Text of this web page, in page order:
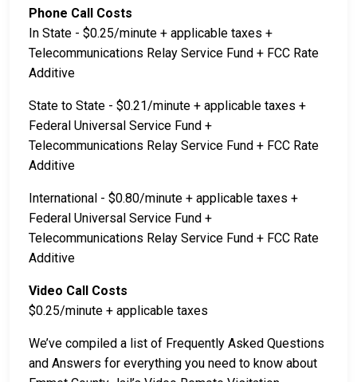
Phone Call Costs
In State - $0.25/minute + applicable taxes +
Telecommunications Relay Service Fund + FCC Rate
Additive
State to State - $0.21/minute + applicable taxes +
Federal Universal Service Fund +
Telecommunications Relay Service Fund + FCC Rate
Additive
International - $0.80/minute + applicable taxes +
Federal Universal Service Fund +
Telecommunications Relay Service Fund + FCC Rate
Additive
Video Call Costs
$0.25/minute + applicable taxes
We’ve compiled a list of Frequently Asked Questions
and Answers for everything you need to know about